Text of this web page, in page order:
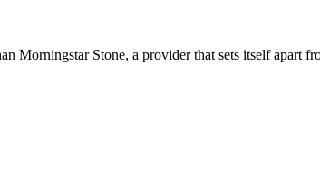
Morningstar Stone, a provider that sets itself apart